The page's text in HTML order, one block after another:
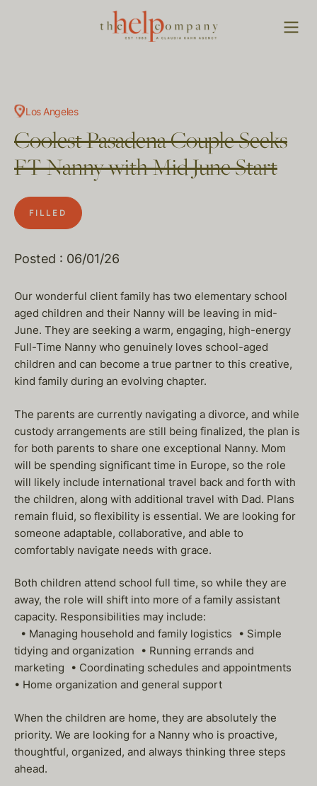
Los Angeles
Coolest Pasadena Couple Seeks
FT Nanny with Mid June Start
FILLED
Posted : 06/01/26
Our wonderful client family has two elementary school
aged children and their Nanny will be leaving in mid-
June. They are seeking a warm, engaging, high-energy
Full-Time Nanny who genuinely loves school-aged
children and can become a true partner to this creative,
kind family during an evolving chapter.
The parents are currently navigating a divorce, and while
custody arrangements are still being finalized, the plan is
for both parents to share one exceptional Nanny. Mom
will be spending significant time in Europe, so the role
will likely include international travel back and forth with
the children, along with additional travel with Dad. Plans
remain fluid, so flexibility is essential. We are looking for
someone adaptable, collaborative, and able to
comfortably navigate needs with grace.
Both children attend school full time, so while they are
away, the role will shift into more of a family assistant
capacity. Responsibilities may include:
• Managing household and family logistics • Simple
tidying and organization • Running errands and
marketing • Coordinating schedules and appointments
• Home organization and general support
When the children are home, they are absolutely the
priority. We are looking for a Nanny who is proactive,
thoughtful, organized, and always thinking three steps
ahead.